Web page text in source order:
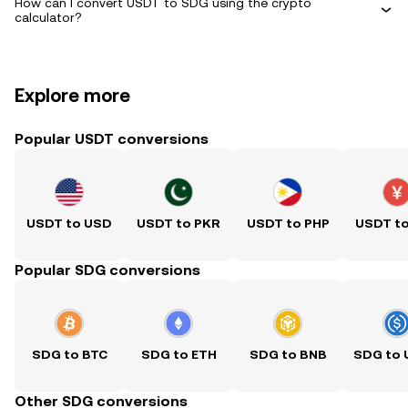
calculator?
Explore more
Popular USDT conversions
USDT to USD USDT to PKR USDT to PHP USDT
Popular SDG conversions
SDG to BTC SDG to ETH SDG to BNB SDG to
Other SDG conversions